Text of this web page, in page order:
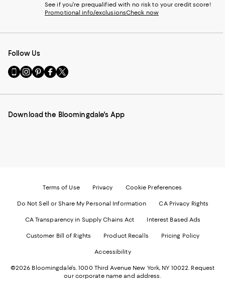
See if you're prequalified with no risk to your credit score!
Promotional info/exclusionsCheck now
Follow Us
Go
to
Mobile
-
Visit
us
Instagram
External
Visit
us
Pinterest
External
Visit
us
Facebook
External
Visit
us
Twitter
External
Download the Bloomingdale's App
Terms of Use Privacy Cookie Preferences
Do Not Sell or Share My Personal Information CA Privacy Rights
CA Transparency in Supply Chains Act Interest Based Ads
Customer Bill of Rights Product Recalls Pricing Policy
Accessibility
©2026 Bloomingdale's. 1000 Third Avenue New York, NY 10022. Request
our corporate name and address.